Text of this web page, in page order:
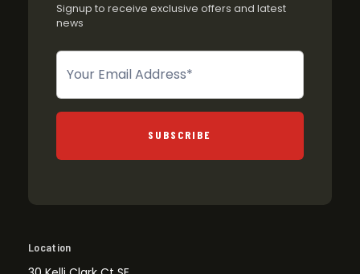
Signup to receive exclusive offers and latest
news
Newsletter
SUBSCRIBE
Location